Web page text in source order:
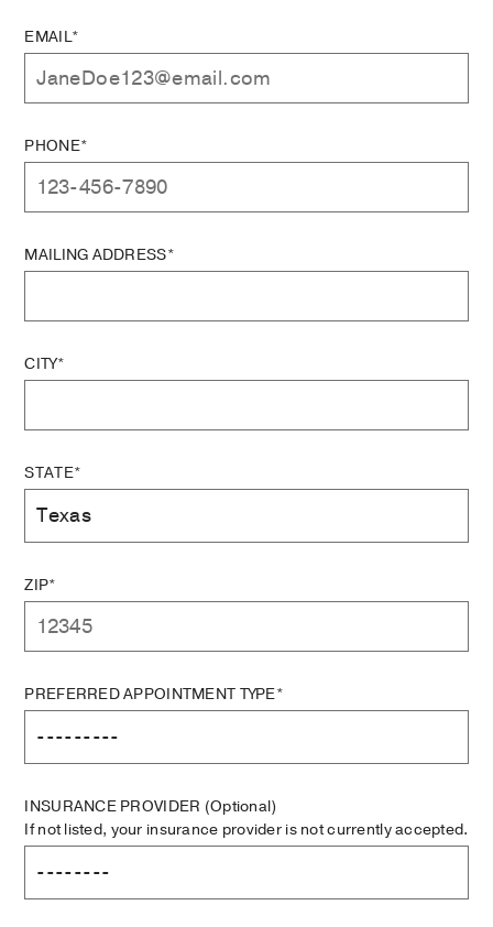
EMAIL*
PHONE*
MAILING ADDRESS*
CITY*
STATE*
ZIP*
PREFERRED APPOINTMENT TYPE*
INSURANCE PROVIDER (Optional)
If not listed, your insurance provider is not currently accepted.